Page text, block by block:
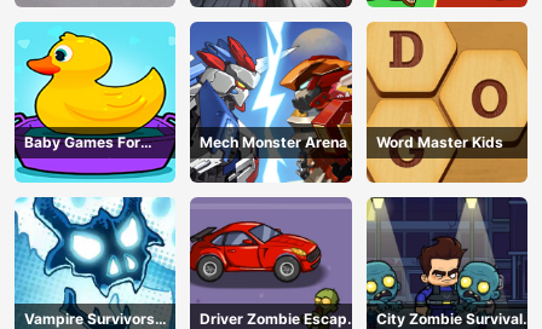
Baby Games For
Preschool Kids
Mech Monster Arena Word Master Kids
Vampire Survivors
Driver Zombie Escape
City Zombie Survival